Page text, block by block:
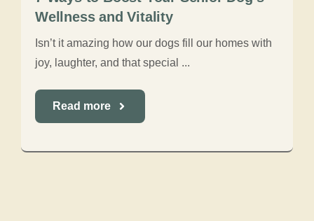
Wellness and Vitality
Isn’t it amazing how our dogs fill our homes with
joy, laughter, and that special ...
Read more